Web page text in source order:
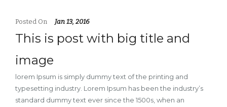
Posted On Jan 13, 2016
This is post with big title and
image
lorem Ipsum is simply dummy text of the printing and
typesetting industry. Lorem Ipsum has been the industry’s
standard dummy text ever since the 1500s, when an